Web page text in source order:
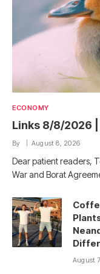
ECONOMY
Links 8/8/2026
By August 8, 2026
Dear patient readers,
War and Borat
August